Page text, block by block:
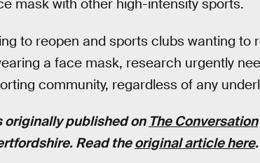
mask with other high-intensity sports.
to reopen and sports clubs wanting to
a face mask, research urgently
community, regardless of any
originally published on The Conversation
Read theoriginal article here.